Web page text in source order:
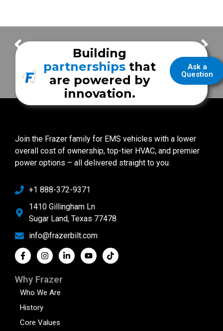
UNM Mobile Clinic – Follow the Build Midland Fire Department
Ask a
Question
Building
partnerships that
are powered by
innovation.
Join the Frazer family for EMS vehicles with a lower
overall cost of ownership, top-tier HVAC, and premier
power options – all delivered straight to you.
+1 888-372-9371
1410 Gillingham Ln
Sugar Land, Texas 77478
info@frazerbilt.com
Why Frazer
Who We Are
History
Core Values